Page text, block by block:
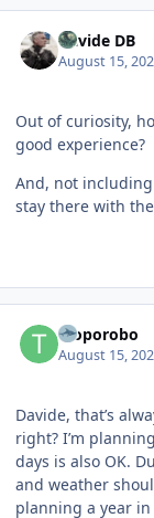
Davide DB
August 15,
Out of curiosity,
good experience?
And, not
stay there with
Troporobo
August 15,
Davide, that’s
right? I’m
days is also OK.
and weather
planning a year